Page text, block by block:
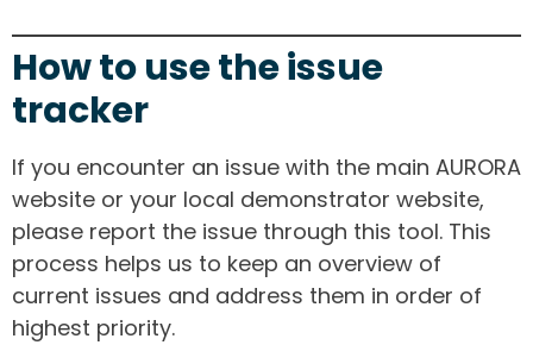
How to use the issue
tracker
If you encounter an issue with the main AURORA
website or your local demonstrator website,
please report the issue through this tool. This
process helps us to keep an overview of
current issues and address them in order of
highest priority.